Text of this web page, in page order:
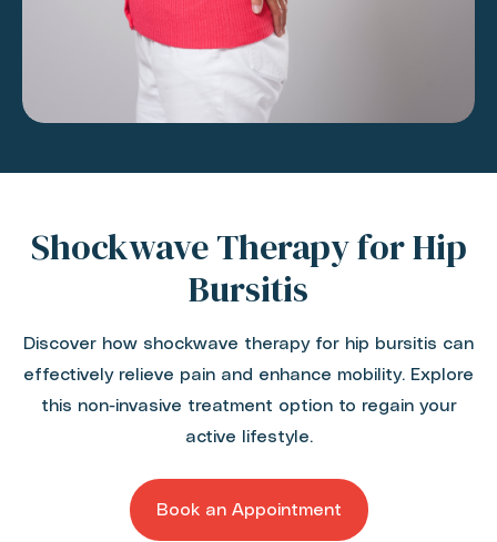
Shockwave Therapy for Hip
Bursitis
Discover how shockwave therapy for hip bursitis can
effectively relieve pain and enhance mobility. Explore
this non-invasive treatment option to regain your
active lifestyle.
Book an Appointment